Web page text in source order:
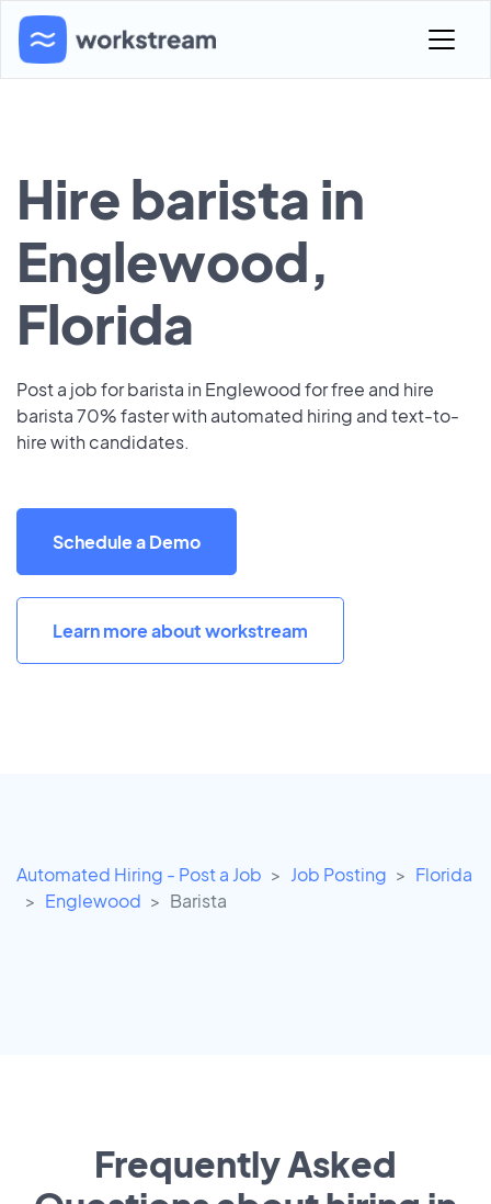
Hire barista in
Englewood,
Florida
Post a job for barista in Englewood for free and hire
barista 70% faster with automated hiring and text-to-
hire with candidates.
Schedule a Demo
Learn more about workstream
Automated Hiring - Post a Job Job Posting
Florida
Englewood
Barista
Frequently Asked